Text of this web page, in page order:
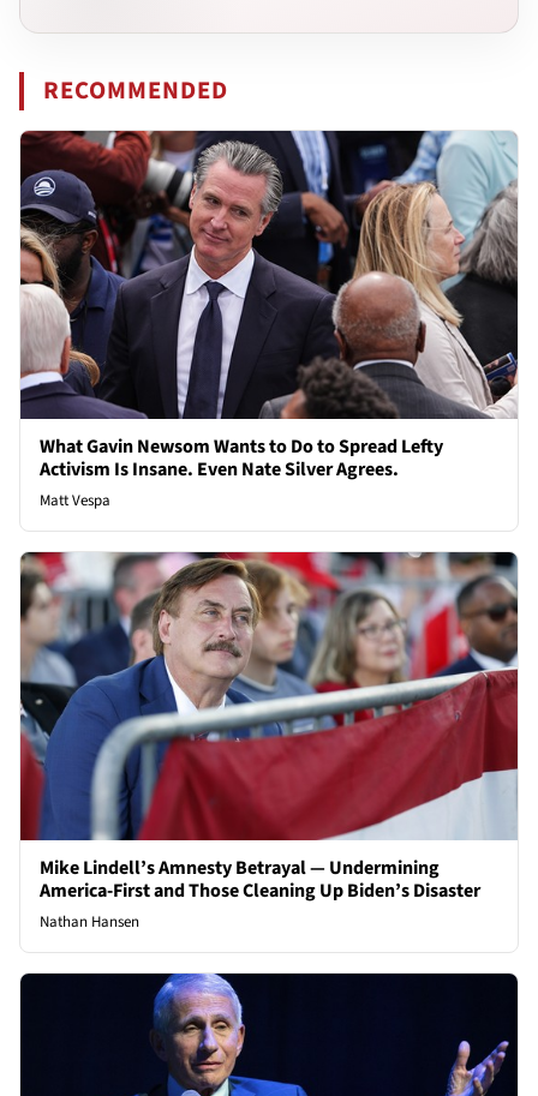
RECOMMENDED
What Gavin Newsom Wants to Do to Spread Lefty
Activism Is Insane. Even Nate Silver Agrees.
Matt Vespa
Mike Lindell’s Amnesty Betrayal — Undermining
America-First and Those Cleaning Up Biden’s Disaster
Nathan Hansen